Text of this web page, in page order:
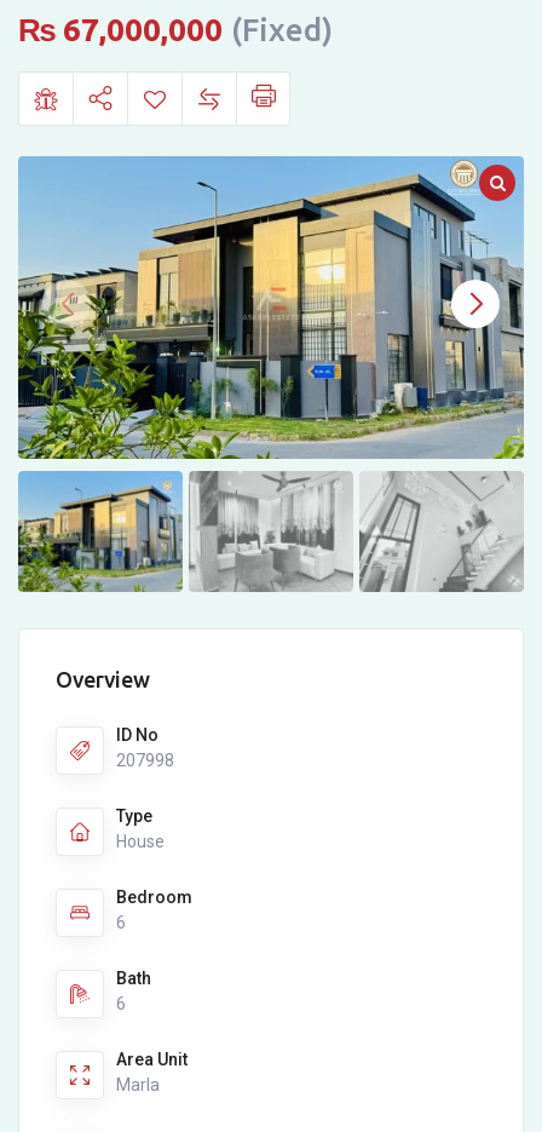
Citi
Housing,
Gujranwala
₨ 67,000,000 (Fixed)
Overview
ID No
207998
Type
House
Bedroom
6
Bath
6
Area Unit
Marla